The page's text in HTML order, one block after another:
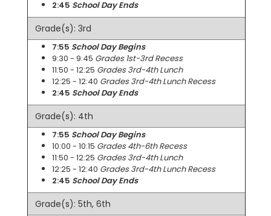
2:45 School Day Ends
Grade(s): 3rd
7:55 School Day Begins
9:30 - 9:45 Grades 1st-3rd Recess
11:50 - 12:25 Grades 3rd-4th Lunch
12:25 - 12:40 Grades 3rd-4th Lunch Recess
2:45 School Day Ends
Grade(s): 4th
7:55 School Day Begins
10:00 - 10:15 Grades 4th-6th Recess
11:50 - 12:25 Grades 3rd-4th Lunch
12:25 - 12:40 Grades 3rd-4th Lunch Recess
2:45 School Day Ends
Grade(s): 5th, 6th